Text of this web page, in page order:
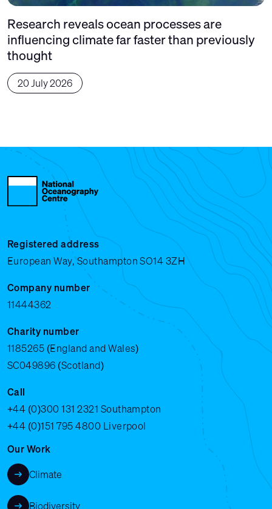
Research reveals ocean processes are
influencing climate far faster than previously
thought
20 July 2026
Registered address
European Way, Southampton SO14 3ZH
Company number
11444362
Charity number
1185265 (England and Wales)
SC049896 (Scotland)
Call
+44 (0)300 131 2321 Southampton
+44 (0)151 795 4800 Liverpool
Our Work
Climate
Biodiversity